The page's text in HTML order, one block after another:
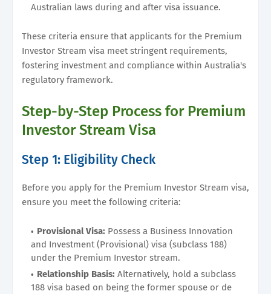
Australian laws during and after visa issuance.
These criteria ensure that applicants for the Premium
Investor Stream visa meet stringent requirements,
fostering investment and compliance within Australia's
regulatory framework.
Step-by-Step Process for Premium
Investor Stream Visa
Step 1: Eligibility Check
Before you apply for the Premium Investor Stream visa,
ensure you meet the following criteria:
Provisional Visa: Possess a Business Innovation
and Investment (Provisional) visa (subclass 188)
under the Premium Investor stream.
Relationship Basis: Alternatively, hold a subclass
188 visa based on being the former spouse or de